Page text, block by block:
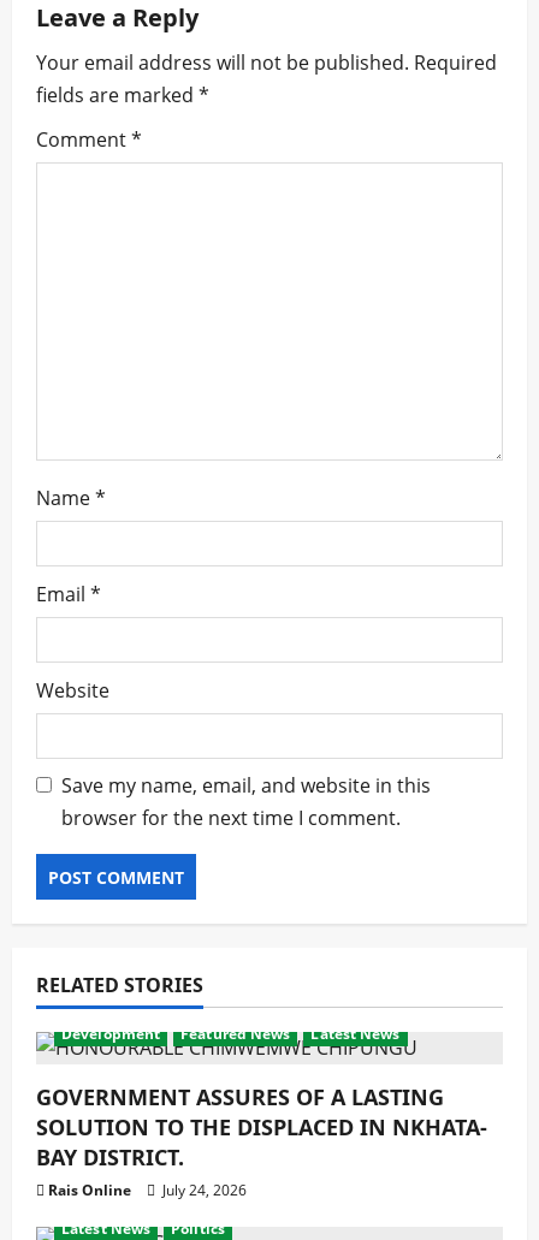
v
i
g
Leave a Reply
Your email address will not be published. Required
fields are marked *
Comment*
Name*
Email *
Website
Save my name, email, and website in this
browser for the next time I comment.
RELATED STORIES
Development Featured News Latest News
GOVERNMENT ASSURES OF A LASTING
SOLUTION TO THE DISPLACED IN NKHATA-
BAY DISTRICT.
Rais Online July 24, 2026
Development Economy
Latest News
Politics